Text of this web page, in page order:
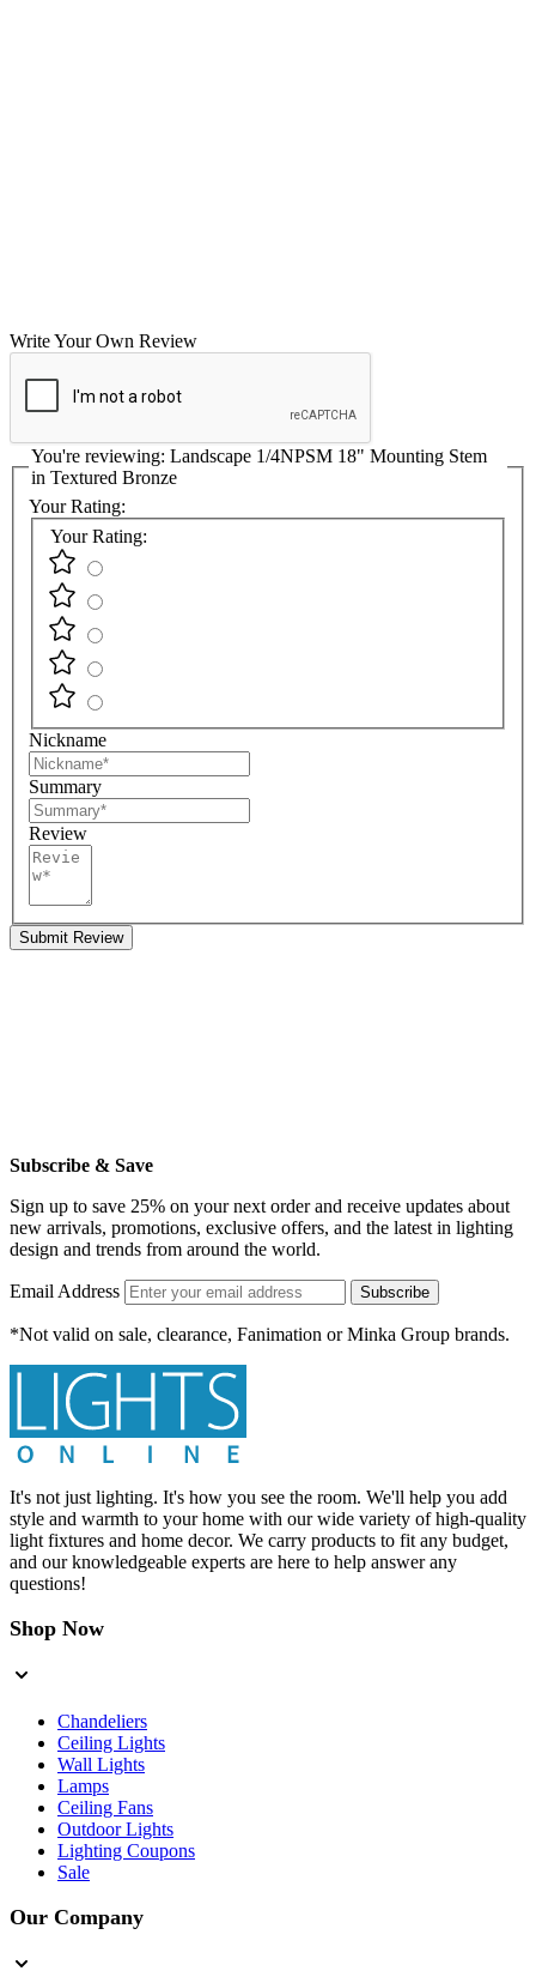
Write Your Own Review
You're reviewing: Landscape 1/4NPSM 18" Mounting Stem
in Textured Bronze
Your Rating:
Your Rating:
Nickname
Summary
Review
Submit Review
Subscribe & Save
Sign up to save 25% on your next order and receive updates about
new arrivals, promotions, exclusive offers, and the latest in lighting
design and trends from around the world.
Email Address Subscribe
*Not valid on sale, clearance, Fanimation or Minka Group brands.
It's not just lighting. It's how you see the room. We'll help you add
style and warmth to your home with our wide variety of high-quality
light fixtures and home decor. We carry products to fit any budget,
and our knowledgeable experts are here to help answer any
questions!
Shop Now
Chandeliers
Ceiling Lights
Wall Lights
Lamps
Ceiling Fans
Outdoor Lights
Lighting Coupons
Sale
Our Company